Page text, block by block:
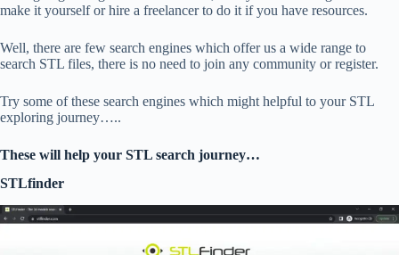
make it yourself or hire a freelancer to do it if you have resources.
Well, there are few search engines which offer us a wide range to
search STL files, there is no need to join any community or register.
Try some of these search engines which might helpful to your STL
exploring journey…..
These will help your STL search journey…
STLfinder